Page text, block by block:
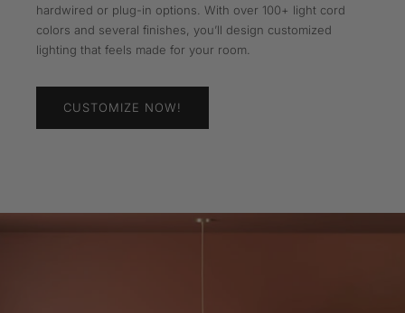
hardwired or plug-in options. With over 100+ light cord
colors and several finishes, you’ll design customized
lighting that feels made for your room.
CUSTOMIZE NOW!